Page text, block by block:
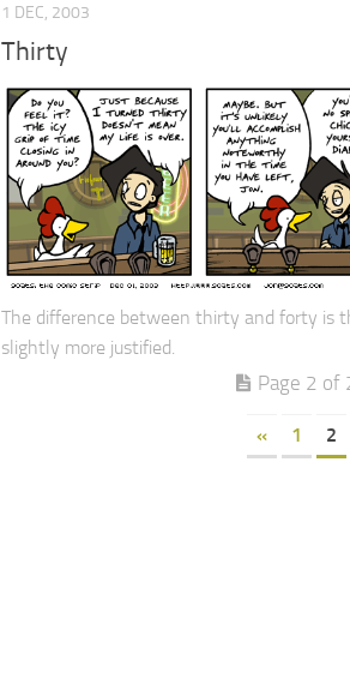
1 DEC, 2003
Thirty
The difference between thirty and forty is
slightly more justified.
Page 2 of
« 1 2